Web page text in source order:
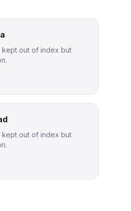
out of index but
out of index but